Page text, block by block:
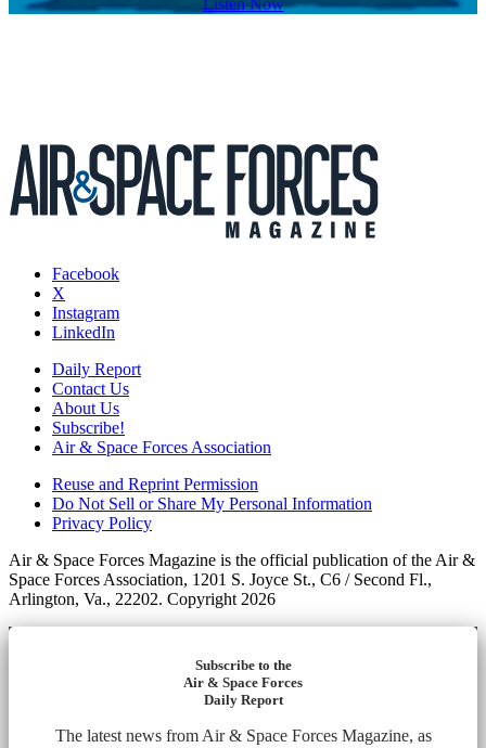
Facebook
X
Instagram
LinkedIn
Daily Report
Contact Us
About Us
Subscribe!
Air & Space Forces Association
Reuse and Reprint Permission
Do Not Sell or Share My Personal Information
Privacy Policy
Air & Space Forces Magazine is the official publication of the Air &
Space Forces Association, 1201 S. Joyce St., C6 / Second Fl.,
Arlington, Va., 22202. Copyright 2026
Subscribe to the
Air & Space Forces
Daily Report
The latest news from Air & Space Forces Magazine, as